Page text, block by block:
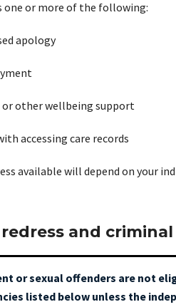
one or more of the following:
apology
other wellbeing support
accessing care records
available will depend on your
and
or sexual offenders are not
listed below unless the